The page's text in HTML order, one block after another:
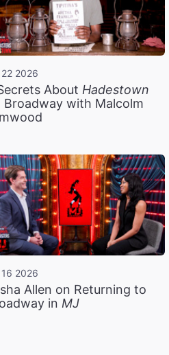
2026
About Hadestown
Broadway with Malcolm
2026
Allen on Returning to
in MJ